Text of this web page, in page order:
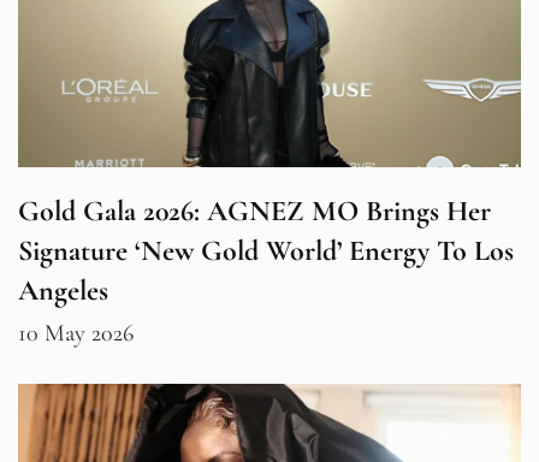
Gold Gala 2026: AGNEZ MO Brings Her
Signature ‘New Gold World’ Energy To Los
Angeles
10 May 2026